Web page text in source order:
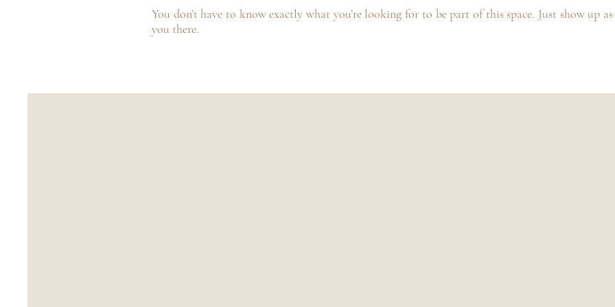
You don’t have to know exactly what you’re looking for to be part of this space. Just show up as
you there.